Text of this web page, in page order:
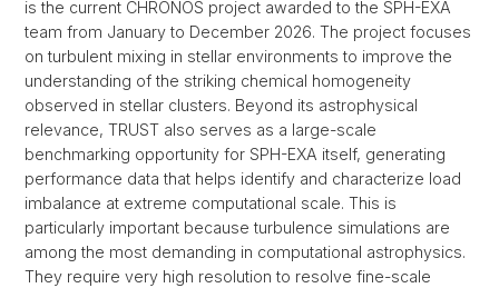
is the current CHRONOS project awarded to the SPH-EXA
team from January to December 2026. The project focuses
on turbulent mixing in stellar environments to improve the
understanding of the striking chemical homogeneity
observed in stellar clusters. Beyond its astrophysical
relevance, TRUST also serves as a large-scale
benchmarking opportunity for SPH-EXA itself, generating
performance data that helps identify and characterize load
imbalance at extreme computational scale. This is
particularly important because turbulence simulations are
among the most demanding in computational astrophysics.
They require very high resolution to resolve fine-scale